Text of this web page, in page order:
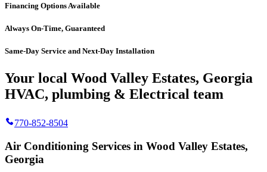
Financing Options Available
Always On-Time, Guaranteed
Same-Day Service and Next-Day Installation
Your local Wood Valley Estates, Georgia
HVAC, plumbing & Electrical team
770-852-8504
Air Conditioning Services in Wood Valley Estates,
Georgia